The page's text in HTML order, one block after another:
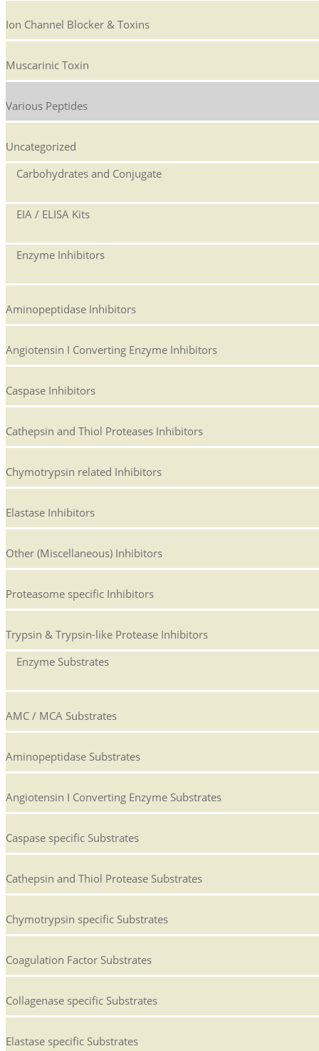
Ion Channel Blocker & Toxins
Muscarinic Toxin
Various Peptides
Uncategorized
Carbohydrates and Conjugate
EIA / ELISA Kits
Enzyme Inhibitors
Aminopeptidase Inhibitors
Angiotensin I Converting Enzyme Inhibitors
Caspase Inhibitors
Cathepsin and Thiol Proteases Inhibitors
Chymotrypsin related Inhibitors
Elastase Inhibitors
Other (Miscellaneous) Inhibitors
Proteasome specific Inhibitors
Trypsin & Trypsin-like Protease Inhibitors
Enzyme Substrates
AMC / MCA Substrates
Aminopeptidase Substrates
Angiotensin I Converting Enzyme Substrates
Caspase specific Substrates
Cathepsin and Thiol Protease Substrates
Chymotrypsin specific Substrates
Coagulation Factor Substrates
Collagenase specific Substrates
Elastase specific Substrates